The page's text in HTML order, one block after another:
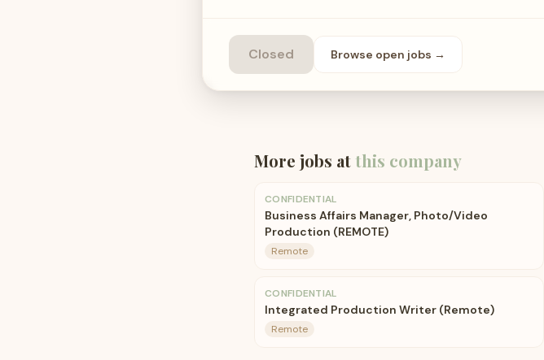
Closed Browse open jobs →
More jobs atthis company
CONFIDENTIAL
Business Affairs Manager, Photo/Video
Production (REMOTE)
Remote
CONFIDENTIAL
Integrated Production Writer (Remote)
Remote